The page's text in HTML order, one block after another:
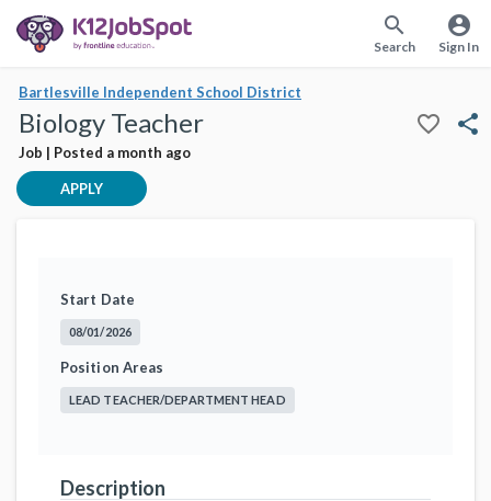
search
Search
account_circle
Sign In
Bartlesville Independent School District
Biology Teacher
Job | Posted a month ago
favorite_border share
APPLY
Start Date
08/01/2026
Position Areas
LEAD TEACHER/DEPARTMENT HEAD
Description